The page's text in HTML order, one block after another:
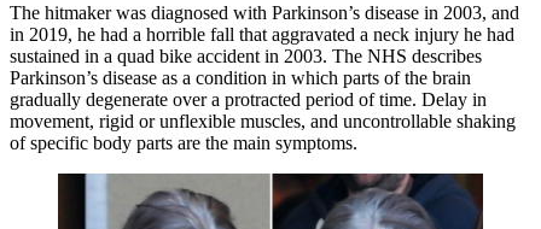
The hitmaker was diagnosed with Parkinson’s disease in 2003, and
in 2019, he had a horrible fall that aggravated a neck injury he had
sustained in a quad bike accident in 2003. The NHS describes
Parkinson’s disease as a condition in which parts of the brain
gradually degenerate over a protracted period of time. Delay in
movement, rigid or unflexible muscles, and uncontrollable shaking
of specific body parts are the main symptoms.